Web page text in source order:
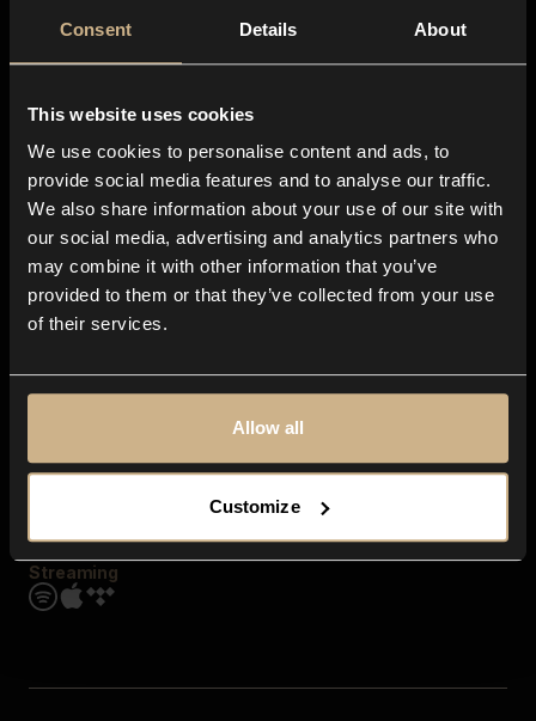
Consent Details About
This website uses cookies
We use cookies to personalise content and ads, to
provide social media features and to analyse our traffic.
We also share information about your use of our site with
our social media, advertising and analytics partners who
may combine it with other information that you’ve
provided to them or that they’ve collected from your use
of their services.
Allow all
Customize
About us
Blog
In-store
Contact us
Explore
Genres
Moods & Themes
SFX
Streaming